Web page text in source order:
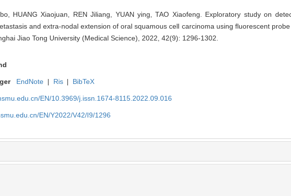
HUANG Xiaojuan, REN Jiliang, YUAN ying, TAO Xiaofeng. Exploratory study on
and extra-nodal extension of oral squamous cell carcinoma using fluorescent probe
Jiao Tong University (Medical Science), 2022, 42(9): 1296-1302.
EndNote | Ris | BibTeX
EN/10.3969/j.issn.1674-8115.2022.09.016
EN/Y2022/V42/I9/1296